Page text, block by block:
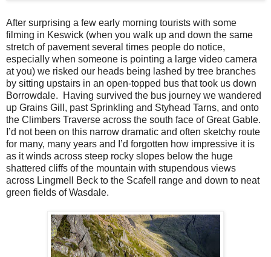
After surprising a few early morning tourists with some
filming in Keswick (when you walk up and down the same
stretch of pavement several times people do notice,
especially when someone is pointing a large video camera
at you) we risked our heads being lashed by tree branches
by sitting upstairs in an open-topped bus that took us down
Borrowdale.
Having survived the bus journey we wandered
up Grains Gill, past Sprinkling and Styhead Tarns, and onto
the Climbers Traverse across the south face of Great Gable.
I’d not been on this narrow dramatic and often sketchy route
for many, many years and I’d forgotten how impressive it is
as it winds across steep rocky slopes below the huge
shattered cliffs of the mountain with stupendous views
across Lingmell Beck to the Scafell range and down to neat
green fields of Wasdale.